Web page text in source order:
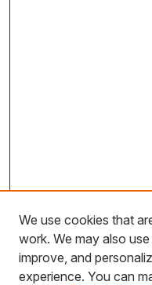
We use cookies that
work. We may also
improve, and
experience. You can